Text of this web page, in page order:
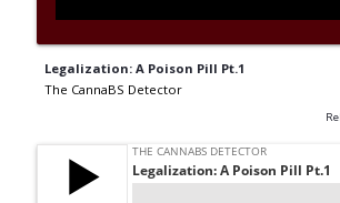
Legalization: A Poison Pill Pt.1
The CannaBS Detector